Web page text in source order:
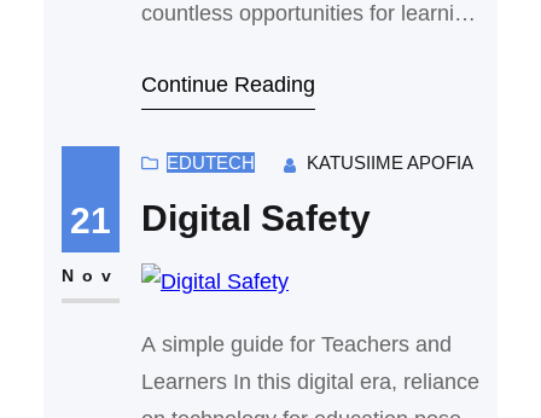
countless opportunities for learning
once unimaginable. From
knowledge to collaborating with
peers around the world, the internet
has made education more flexible,
accessible, and engaging. Here’s
experience: 1. Online…
Continue Reading
21
Nov
EDUTECH KATUSIIME APOFIA
Digital Safety
A simple guide for Teachers and
Learners In this digital era, reliance